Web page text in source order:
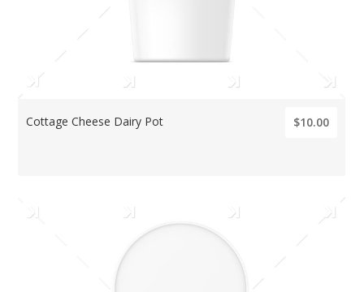
Cottage Cheese Dairy Pot $10.00